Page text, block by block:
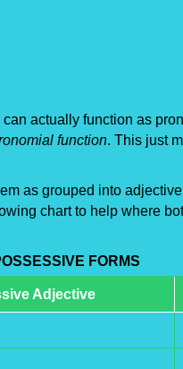
actually function as
function. This just
as grouped into
chart to help where
FORMS
Adjective